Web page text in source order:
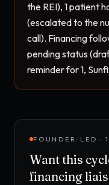
the REI), 1 patient
(escalated to the
call). Financing
pending status
reminder for 1,
FOUNDER-LED ·
Want this
financing